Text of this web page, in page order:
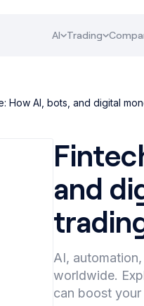
AI Trading
How AI, bots, and digital
and
AI,
worldwide.
can boost